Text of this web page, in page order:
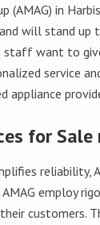
(AMAG) in
will stand up
want to
service
appliance
for Sale
reliability,
employ
customers.